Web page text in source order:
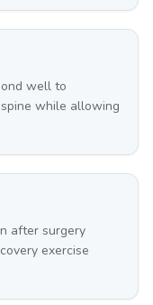
well to
while allowing
after surgery
exercise